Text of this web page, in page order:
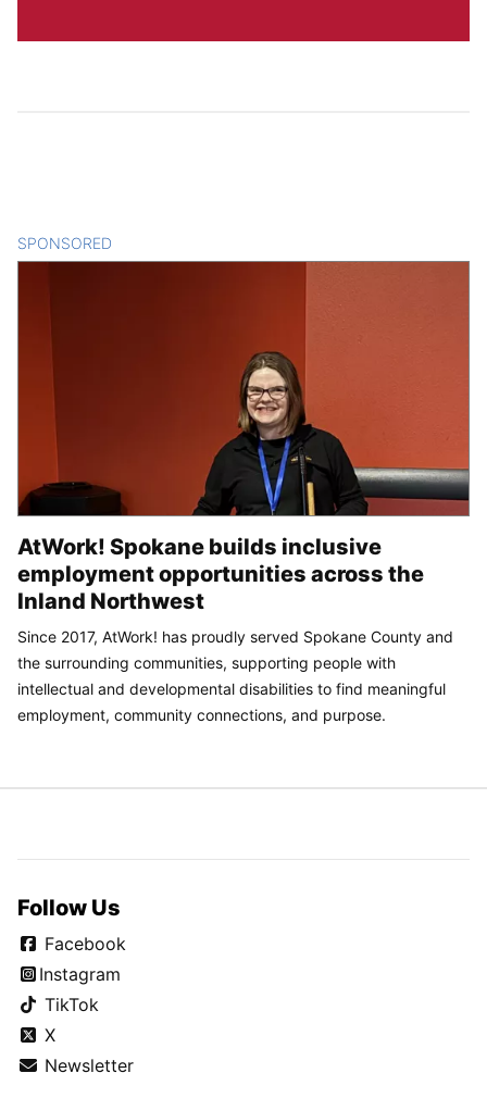
SPONSORED
AtWork! Spokane builds inclusive
employment opportunities across the
Inland Northwest
Since 2017, AtWork! has proudly served Spokane County and
the surrounding communities, supporting people with
intellectual and developmental disabilities to find meaningful
employment, community connections, and purpose.
Follow Us
Facebook
Instagram
TikTok
X
Newsletter